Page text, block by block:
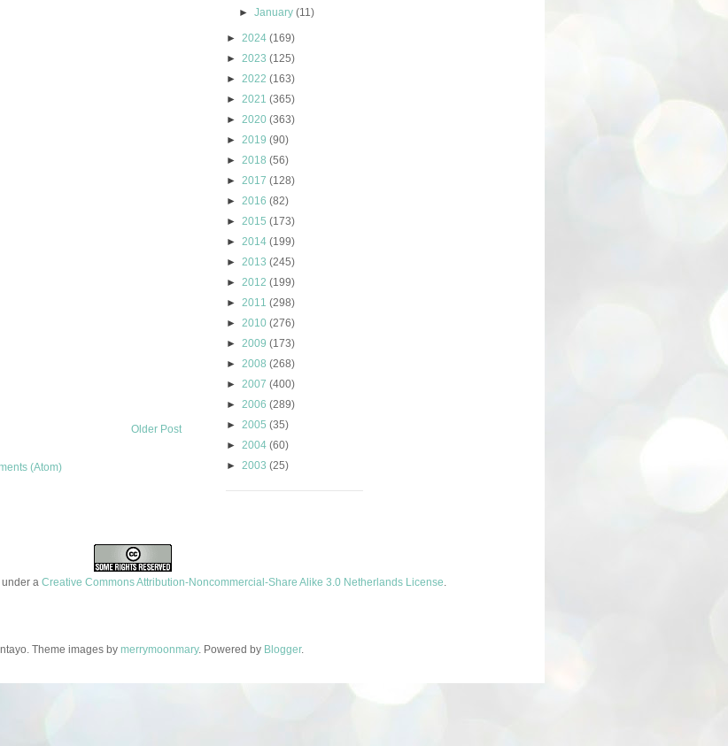
Older Post
(Atom)
►January(11)
► 2024 (169)
► 2023 (125)
► 2022 (163)
► 2021 (365)
► 2020 (363)
► 2019 (90)
► 2018 (56)
► 2017 (128)
► 2016 (82)
► 2015 (173)
► 2014 (199)
► 2013 (245)
► 2012 (199)
► 2011 (298)
► 2010 (276)
► 2009 (173)
► 2008 (268)
► 2007 (400)
► 2006 (289)
► 2005 (35)
► 2004 (60)
► 2003 (25)
a Creative Commons Attribution-Noncommercial-Share Alike 3.0 Netherlands License
Theme images by merrymoonmary. Powered by Blogger.